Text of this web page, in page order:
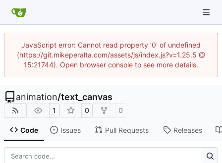
JavaScript error: Cannot read property '0' of undefined
(https://git.mikeperalta.com/assets/js/index.js?v=1.25.5 @
15:21744). Open browser console to see more details.
animation/text_canvas
1 0 0
Code Issues Pull Requests Releases